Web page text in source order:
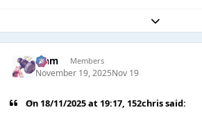
Expand
Liаm Members
November 19, 2025Nov 19
On 18/11/2025 at 19:17, 152chrissaid: